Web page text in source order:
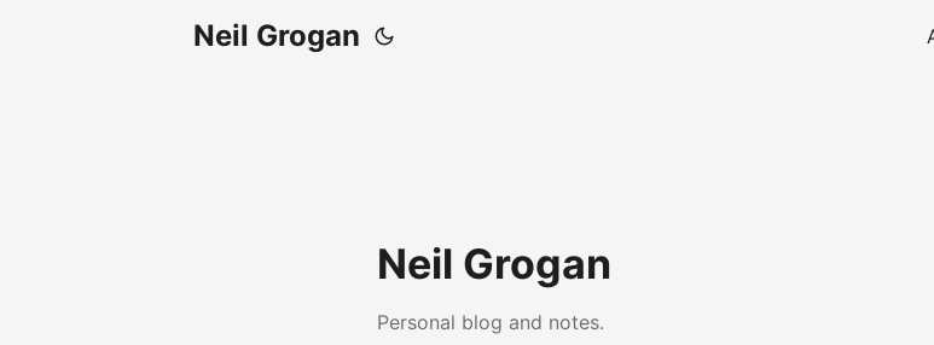
Neil Grogan
Neil Grogan
Personal blog and notes.